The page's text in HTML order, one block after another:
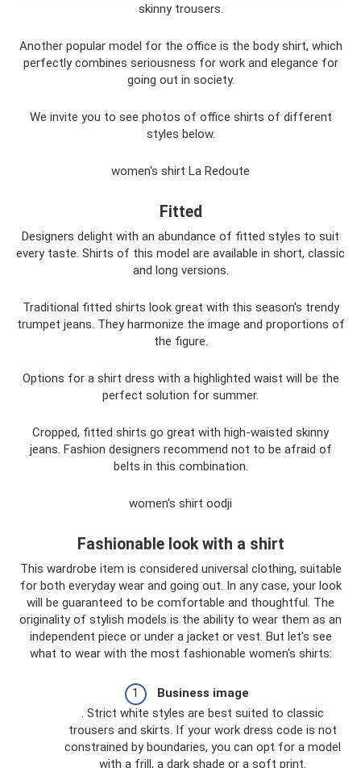
skinny trousers.
Another popular model for the office is the body shirt, which
perfectly combines seriousness for work and elegance for
going out in society.
We invite you to see photos of office shirts of different
styles below.
women's shirt La Redoute
Fitted
Designers delight with an abundance of fitted styles to suit
every taste. Shirts of this model are available in short, classic
and long versions.
Traditional fitted shirts look great with this season's trendy
trumpet jeans. They harmonize the image and proportions of
the figure.
Options for a shirt dress with a highlighted waist will be the
perfect solution for summer.
Cropped, fitted shirts go great with high-waisted skinny
jeans. Fashion designers recommend not to be afraid of
belts in this combination.
women's shirt oodji
Fashionable look with a shirt
This wardrobe item is considered universal clothing, suitable
for both everyday wear and going out. In any case, your look
will be guaranteed to be comfortable and thoughtful. The
originality of stylish models is the ability to wear them as an
independent piece or under a jacket or vest. But let's see
what to wear with the most fashionable women's shirts:
Business image
. Strict white styles are best suited to classic
trousers and skirts. If your work dress code is not
constrained by boundaries, you can opt for a model
with a frill, a dark shade or a soft print.